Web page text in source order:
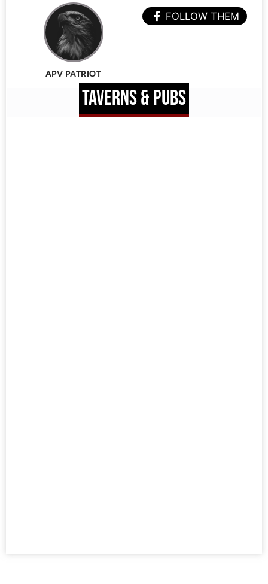
APV PATRIOT
FOLLOW THEM
TAVERNS & PUBS